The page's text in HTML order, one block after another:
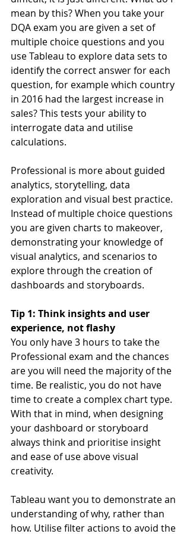
mean by this? When you take your
DQA exam you are given a set of
multiple choice questions and you
use Tableau to explore data sets to
identify the correct answer for each
question, for example which country
in 2016 had the largest increase in
sales? This tests your ability to
interrogate data and utilise
calculations.
Professional is more about guided
analytics, storytelling, data
exploration and visual best practice.
Instead of multiple choice questions
you are given charts to makeover,
demonstrating your knowledge of
visual analytics, and scenarios to
explore through the creation of
dashboards and storyboards.
Tip 1: Think insights and user
experience, not flashy
You only have 3 hours to take the
Professional exam and the chances
are you will need the majority of the
time. Be realistic, you do not have
time to create a complex chart type.
With that in mind, when designing
your dashboard or storyboard
always think and prioritise insight
and ease of use above visual
creativity.
Tableau want you to demonstrate an
understanding of why, rather than
how. Utilise filter actions to avoid the